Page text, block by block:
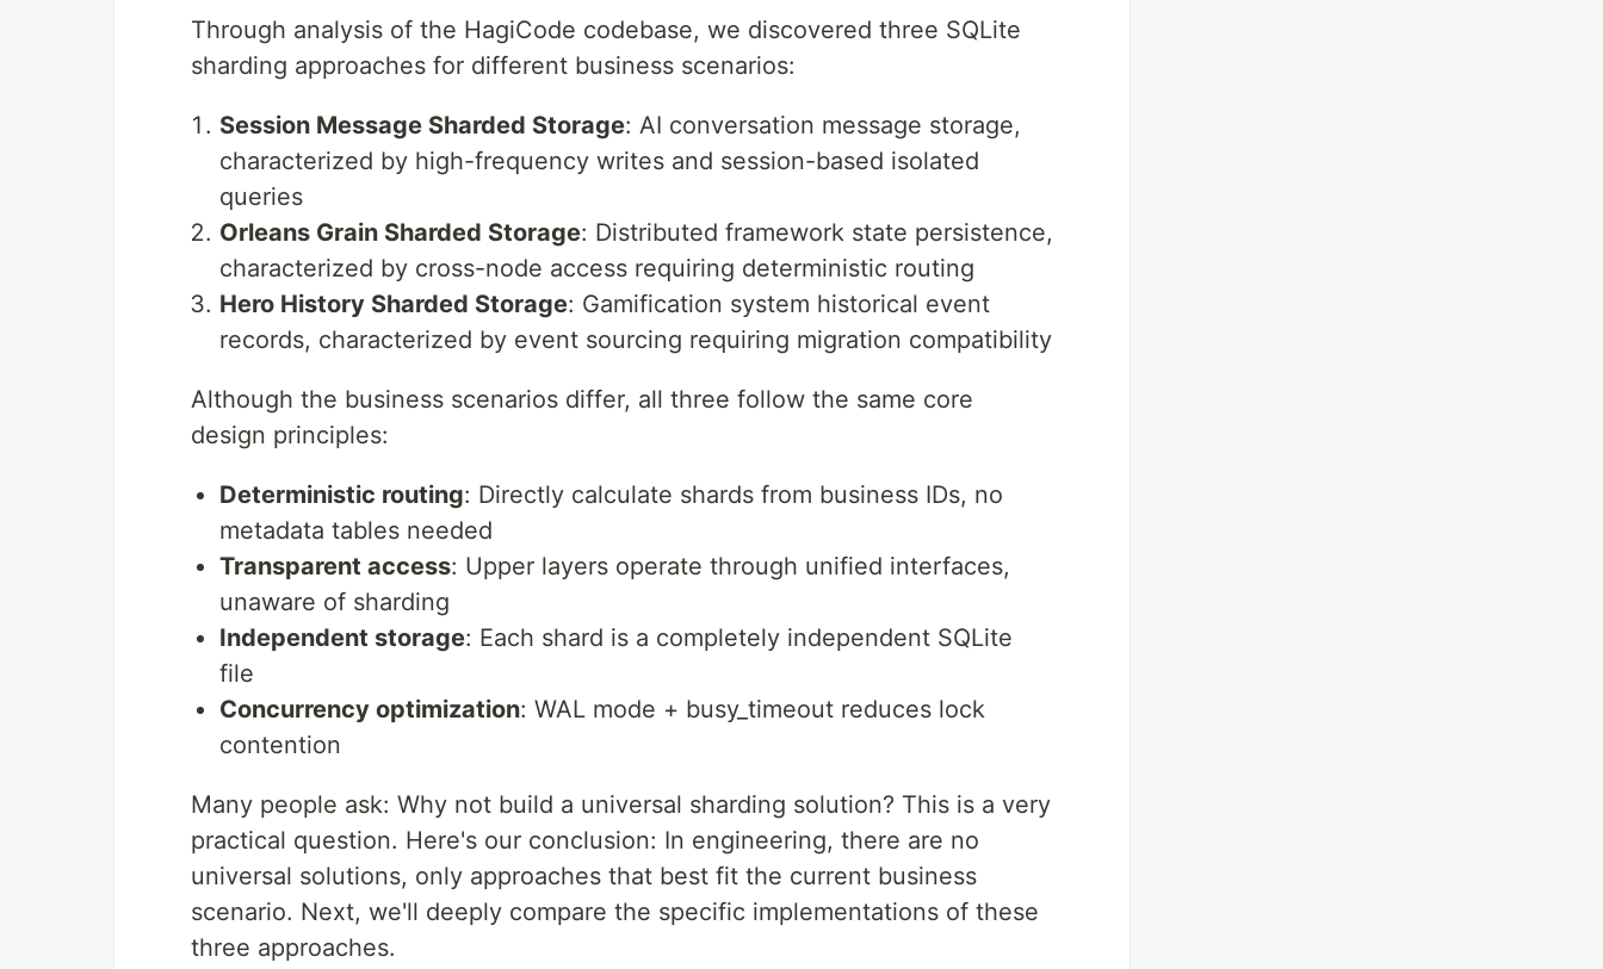
Through analysis of the HagiCode codebase, we discovered three SQLite
sharding approaches for different business scenarios:
Session Message Sharded Storage: AI conversation message storage,
characterized by high-frequency writes and session-based isolated
queries
Orleans Grain Sharded Storage: Distributed framework state persistence,
characterized by cross-node access requiring deterministic routing
Hero History Sharded Storage: Gamification system historical event
records, characterized by event sourcing requiring migration compatibility
Although the business scenarios differ, all three follow the same core
design principles:
Deterministic routing: Directly calculate shards from business IDs, no
metadata tables needed
Transparent access: Upper layers operate through unified interfaces,
unaware of sharding
Independent storage: Each shard is a completely independent SQLite
file
Concurrency optimization: WAL mode + busy_timeout reduces lock
contention
Many people ask: Why not build a universal sharding solution? This is a very
practical question. Here's our conclusion: In engineering, there are no
universal solutions, only approaches that best fit the current business
scenario. Next, we'll deeply compare the specific implementations of these
three approaches.